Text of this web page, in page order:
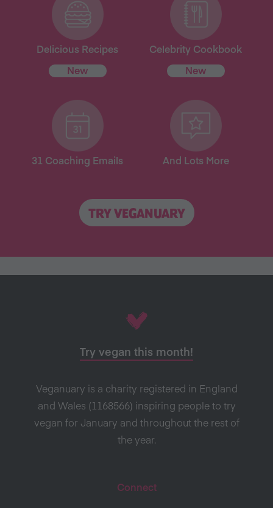
Delicious Recipes
New
Celebrity Cookbook
New
31 Coaching Emails And Lots More
TRY VEGANUARY
Try vegan this month!
Veganuary is a charity registered in England
and Wales (1168566) inspiring people to try
vegan for January and throughout the rest of
the year.
Connect